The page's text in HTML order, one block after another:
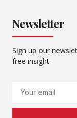
Newsletter
Sign up our
free insight.